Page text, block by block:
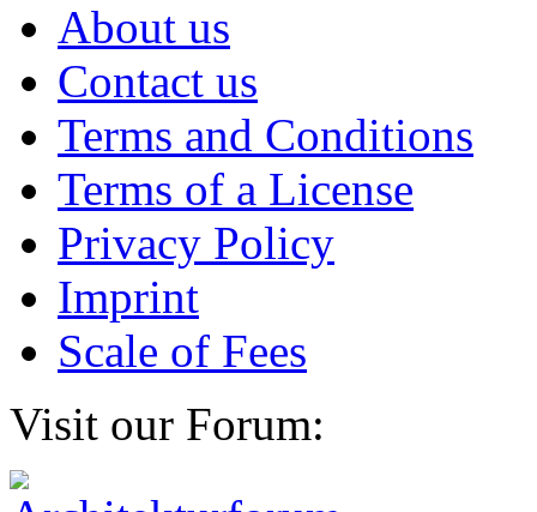
About us
Contact us
Terms and Conditions
Terms of a License
Privacy Policy
Imprint
Scale of Fees
Visit our Forum: